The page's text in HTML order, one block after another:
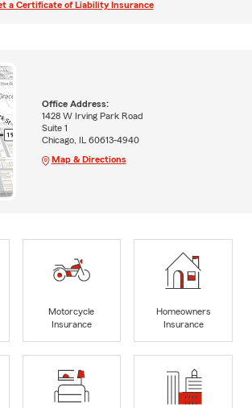
a Certificate of Liability Insurance
Office Address:
1428 W Irving Park Road
Suite 1
Chicago, IL 60613-4940
Map & Directions
Motorcycle
Insurance
Homeowners
Insurance